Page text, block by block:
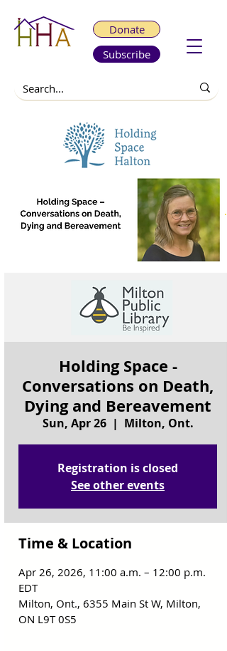
Donate
Subscribe
Holding Space -
Conversations on Death,
Dying and Bereavement
Sun, Apr 26
  |
Milton, Ont.
Registration is closed
See other events
Time & Location
Apr 26, 2026, 11:00 a.m. – 12:00 p.m.
EDT
Milton, Ont., 6355 Main St W, Milton,
ON L9T 0S5